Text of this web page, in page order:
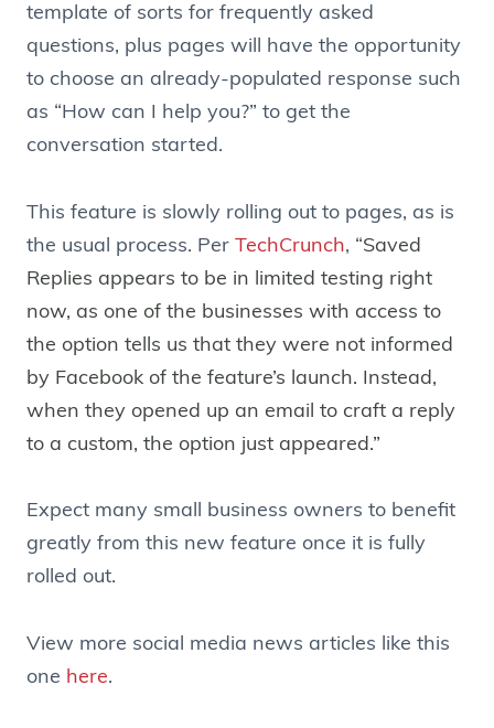
template of sorts for frequently asked
questions, plus pages will have the opportunity
to choose an already-populated response such
as “How can I help you?” to get the
conversation started.
This feature is slowly rolling out to pages, as is
the usual process. Per TechCrunch, “Saved
Replies appears to be in limited testing right
now, as one of the businesses with access to
the option tells us that they were not informed
by Facebook of the feature’s launch. Instead,
when they opened up an email to craft a reply
to a custom, the option just appeared.”
Expect many small business owners to benefit
greatly from this new feature once it is fully
rolled out.
View more social media news articles like this
one here.